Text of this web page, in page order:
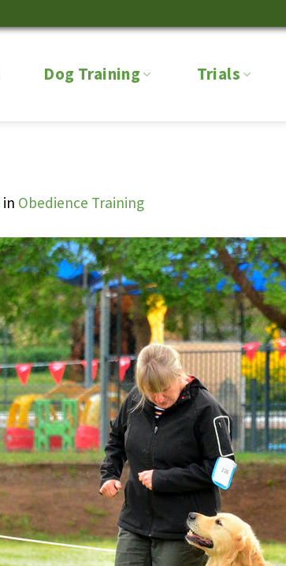
Dog Training Trials
in Obedience Training